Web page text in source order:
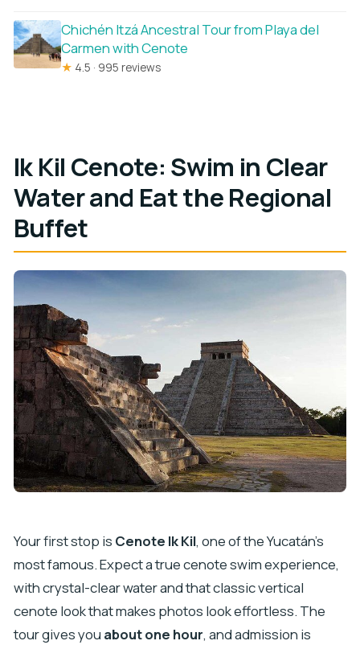
Chichén Itzá Ancestral Tour from Playa del
Carmen with Cenote
★ 4.5 · 995 reviews
Ik Kil Cenote: Swim in Clear
Water and Eat the Regional
Buffet
Your first stop is Cenote Ik Kil, one of the Yucatán’s
most famous. Expect a true cenote swim experience,
with crystal-clear water and that classic vertical
cenote look that makes photos look effortless. The
tour gives you about one hour, and admission is